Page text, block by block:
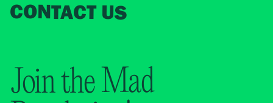
CONTACT US
Join the Mad